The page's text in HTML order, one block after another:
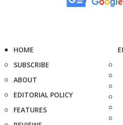
HOME
SUBSCRIBE
ABOUT
EDITORIAL POLICY
FEATURES